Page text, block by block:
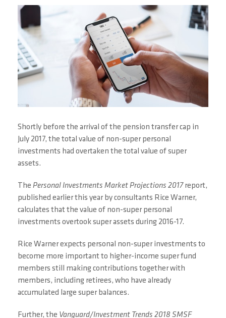
Shortly before the arrival of the pension transfer cap in
July 2017, the total value of non-super personal
investments had overtaken the total value of super
assets.
The Personal Investments Market Projections 2017report,
published earlier this year by consultants Rice Warner,
calculates that the value of non-super personal
investments overtook super assets during 2016-17.
Rice Warner expects personal non-super investments to
become more important to higher-income super fund
members still making contributions together with
members, including retirees, who have already
accumulated large super balances.
Further, the Vanguard/Investment Trends 2018 SMSF